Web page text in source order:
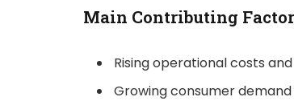
Main Contributing
Rising operational costs
Growing consumer